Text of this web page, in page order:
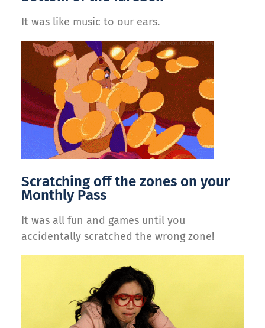
It was like music to our ears.
Scratching off the zones on your
Monthly Pass
It was all fun and games until you
accidentally scratched the wrong zone!